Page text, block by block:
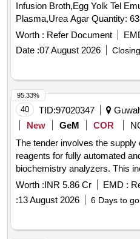
Infusion Broth,Egg Yolk Tel
Plasma,Urea Agar Quantity: 63
Worth : Refer Document
Date :07 August 2026
40 TID:97020347
New
GeM COR
The tender involves the
reagents for fully automated
biochemistry analyzers. This
such as albumin, alkaline
(direct and total), cholesterol,
aimed at supporting medical
facilities. ALAT-GPT
Diagnostics testing reagents,
Worth :INR 5.86 Cr EMD :
:13 August 2026 6 Days to go
95.33%